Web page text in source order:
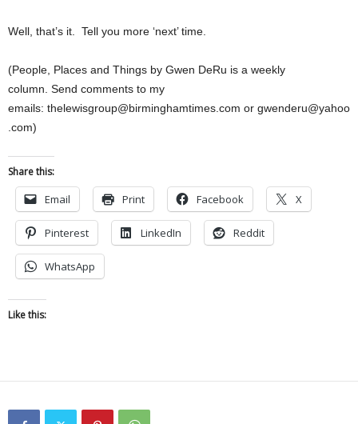
Well, that’s it. Tell you more ‘next’ time.
(People, Places and Things by Gwen DeRu is a weekly
column. Send comments to my
emails: thelewisgroup@birminghamtimes.com or gwenderu@yahoo
.com)
Share this:
Email Print Facebook X
Pinterest LinkedIn Reddit
WhatsApp
Like this: